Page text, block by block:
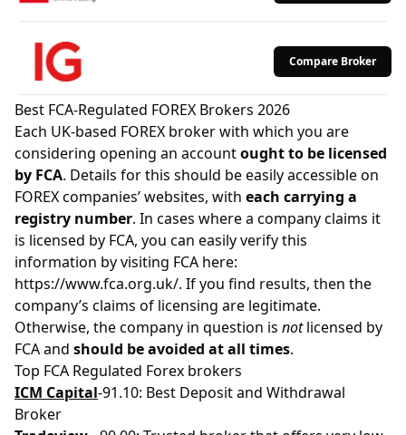
Compare Broker
Best FCA-Regulated FOREX Brokers 2026
Each UK-based FOREX broker with which you are
considering opening an accountought to be licensed
by FCA. Details for this should be easily accessible on
FOREX companies’ websites, with each carrying a
registry number. In cases where a company claims it
is licensed by FCA, you can easily verify this
information by visiting FCA here:
https://www.fca.org.uk/. If you find results, then the
company’s claims of licensing are legitimate.
Otherwise, the company in question is notlicensed by
FCA and should be avoided at all times.
Top FCA Regulated Forex brokers
ICM Capital-91.10: Best Deposit and Withdrawal
Broker